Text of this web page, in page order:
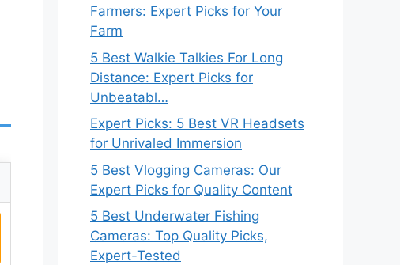
Farmers: Expert Picks for Your
Farm
5 Best Walkie Talkies For Long
Distance: Expert Picks for
Unbeatabl…
Expert Picks: 5 Best VR Headsets
for Unrivaled Immersion
5 Best Vlogging Cameras: Our
Expert Picks for Quality Content
5 Best Underwater Fishing
Cameras: Top Quality Picks,
Expert-Tested